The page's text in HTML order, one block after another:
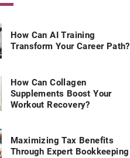
How Can AI Training
Transform Your Career Path?
How Can Collagen
Supplements Boost Your
Workout Recovery?
Maximizing Tax Benefits
Through Expert Bookkeeping